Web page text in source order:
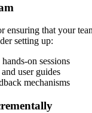
ensuring that your
setting up:
on sessions
user guides
mechanisms